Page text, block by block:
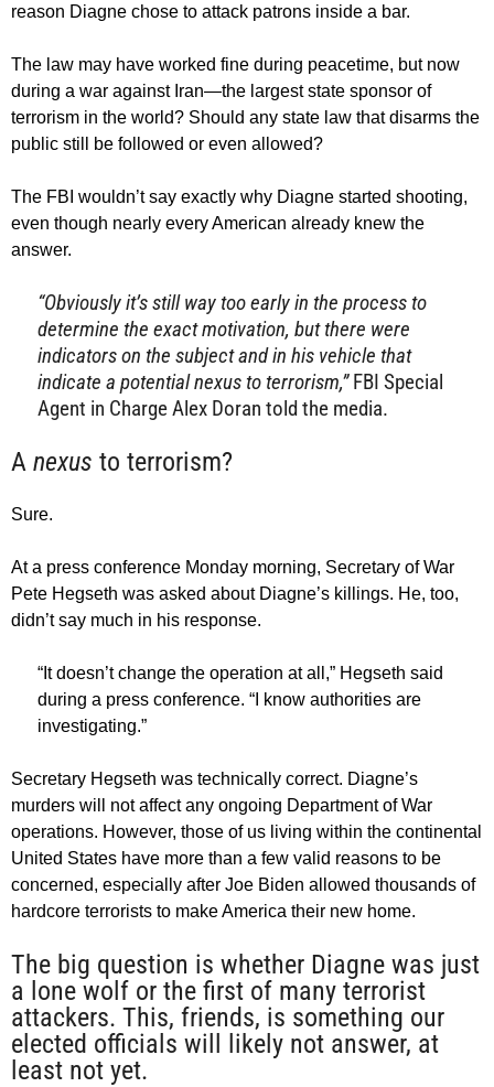
reason Diagne chose to attack patrons inside a bar.
The law may have worked fine during peacetime, but now
during a war against Iran—the largest state sponsor of
terrorism in the world? Should any state law that disarms the
public still be followed or even allowed?
The FBI wouldn’t say exactly why Diagne started shooting,
even though nearly every American already knew the
answer.
“Obviously it’s still way too early in the process to
determine the exact motivation, but there were
indicators on the subject and in his vehicle that
indicate a potential nexus to terrorism,”FBI Special
Agent in Charge Alex Doran told the media.
A nexus to terrorism?
Sure.
At a press conference Monday morning, Secretary of War
Pete Hegseth was asked about Diagne’s killings. He, too,
didn’t say much in his response.
“It doesn’t change the operation at all,” Hegseth said
during a press conference. “I know authorities are
investigating.”
Secretary Hegseth was technically correct. Diagne’s
murders will not affect any ongoing Department of War
operations. However, those of us living within the continental
United States have more than a few valid reasons to be
concerned, especially after Joe Biden allowed thousands of
hardcore terrorists to make America their new home.
The big question is whether Diagne was just
a lone wolf or the first of many terrorist
attackers. This, friends, is something our
elected officials will likely not answer, at
least not yet.